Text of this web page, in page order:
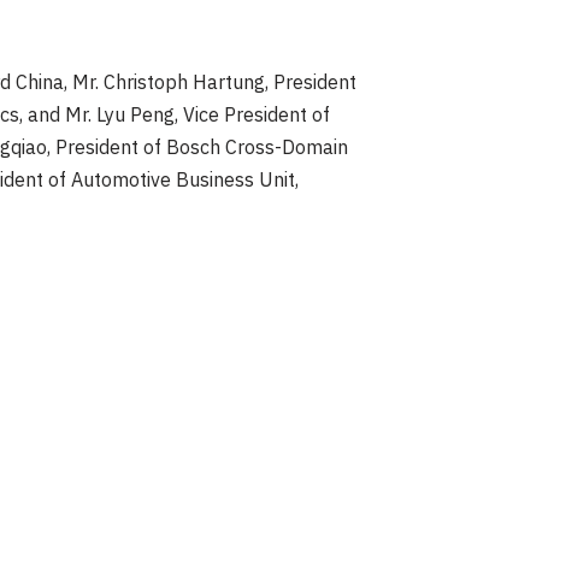
China, Mr.Christoph Hartung, President
and Mr. Lyu Peng, Vice President of
, President of Bosch Cross-Domain
of Automotive Business Unit,